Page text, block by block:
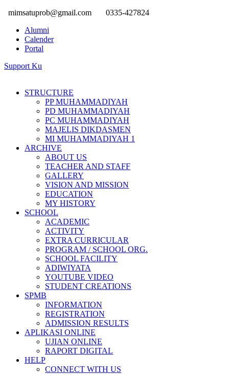
mimsatuprob@gmail.com
0335-427824
Alumni
Calender
Portal
Support Ku
STRUCTURE
PP MUHAMMADIYAH
PD MUHAMMADIYAH
PC MUHAMMADIYAH
MAJELIS DIKDASMEN
MI MUHAMMADIYAH 1
ARCHIVE
ABOUT US
TEACHER AND STAFF
GALLERY
VISION AND MISSION
EDUCATION
MY HISTORY
SCHOOL
ACADEMIC
ACTIVITY
EXTRA CURRICULAR
PROGRAM / SCHOOL ORG.
SCHOOL FACILITY
ADIWIYATA
YOUTUBE VIDEO
STUDENT CREATIONS
SPMB
INFORMATION
REGISTRATION
ADMISSION RESULTS
APLIKASI ONLINE
UJIAN ONLINE
RAPORT DIGITAL
HELP
CONNECT WITH US